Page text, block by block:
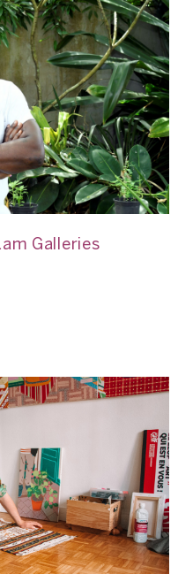
Galleries